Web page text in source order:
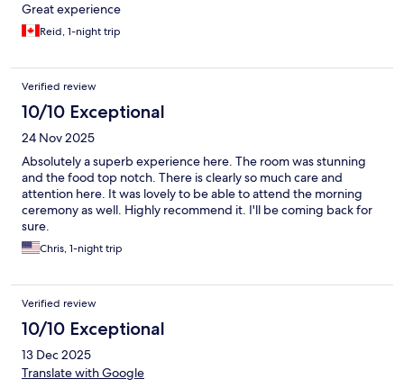
Great experience
Reid, 1-night trip
Verified review
10/10 Exceptional
24 Nov 2025
Absolutely a superb experience here. The room was stunning
and the food top notch. There is clearly so much care and
attention here. It was lovely to be able to attend the morning
ceremony as well. Highly recommend it. I'll be coming back for
sure.
Chris, 1-night trip
Verified review
10/10 Exceptional
13 Dec 2025
Translate with Google